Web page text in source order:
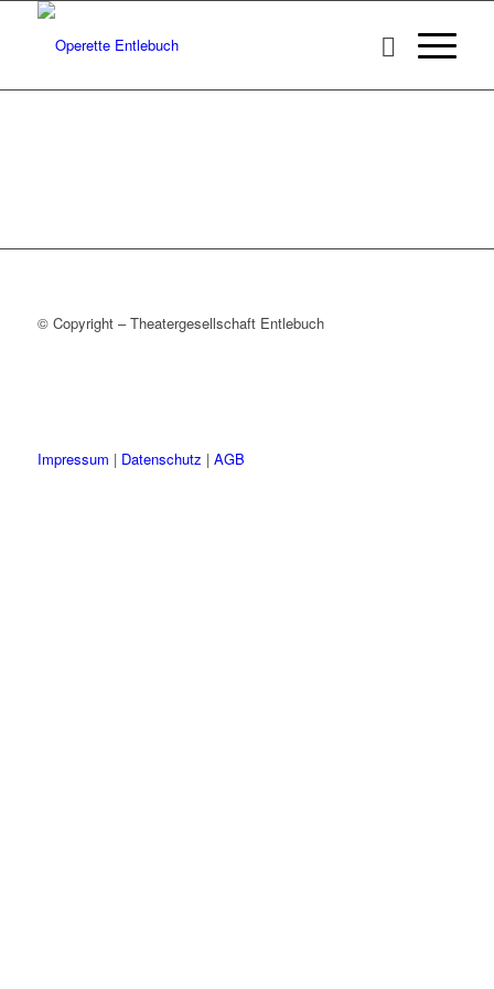
© Copyright – Theatergesellschaft Entlebuch
Impressum | Datenschutz | AGB